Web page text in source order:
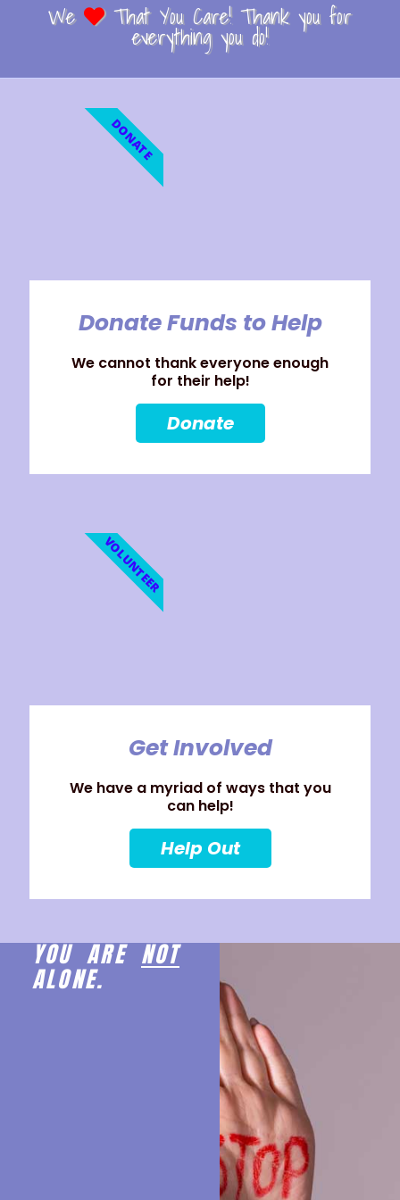
We That You Care! Thank you for
everything you do!
Donate Funds to Help
We cannot thank everyone enough
for their help!
Donate
DONATE
Get Involved
We have a myriad of ways that you
can help!
Help Out
VOLUNTEER
YOU ARENOT
ALONE.